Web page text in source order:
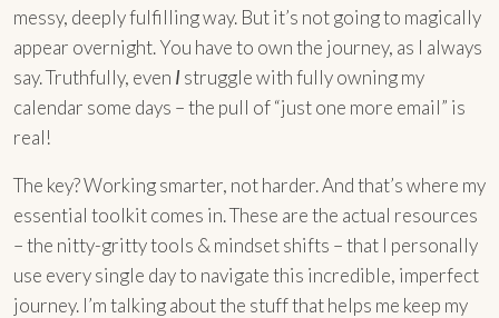
messy, deeply fulfilling way. But it’s not going to magically
appear overnight. You have to own the journey, as I always
say. Truthfully, even Istruggle with fully owning my
calendar some days – the pull of “just one more email” is
real!
The key? Working smarter, not harder. And that’s where my
essential toolkit comes in. These are the actual resources
– the nitty-gritty tools & mindset shifts – that I personally
use every single day to navigate this incredible, imperfect
journey. I’m talking about the stuff that helps me keep my